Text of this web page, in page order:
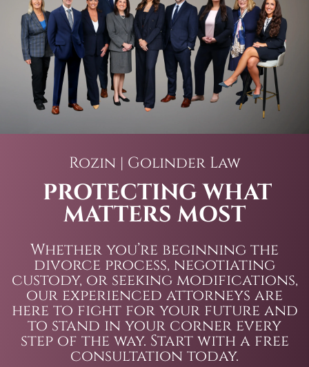
Rozin | Golinder Law
PROTECTING WHAT
MATTERS MOST
Whether you’re beginning the
divorce process, negotiating
custody, or seeking modifications,
our experienced attorneys are
here to fight for your future and
to stand in your corner every
step of the way. Start with a free
consultation today.